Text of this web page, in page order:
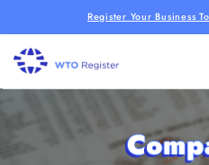
Register Your Business